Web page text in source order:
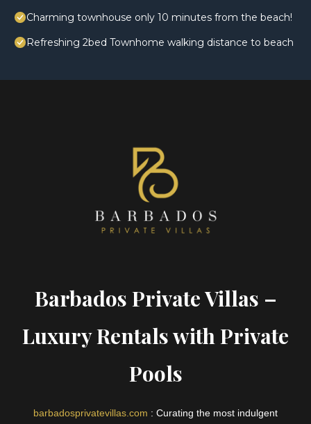
Charming townhouse only 10 minutes from the beach!
Refreshing 2bed Townhome walking distance to beach
Barbados Private Villas –
Luxury Rentals with Private
Pools
barbadosprivatevillas.com : Curating the most indulgent